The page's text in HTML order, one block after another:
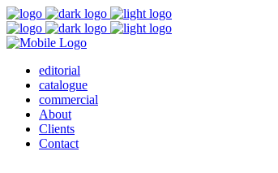
editorial
catalogue
commercial
About
Clients
Contact